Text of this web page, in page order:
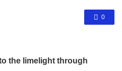
0
the limelight through